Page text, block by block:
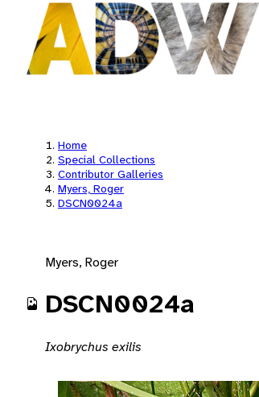
Home
Special Collections
Contributor Galleries
Myers, Roger
DSCN0024a
Myers, Roger
DSCN0024a
Ixobrychus exilis